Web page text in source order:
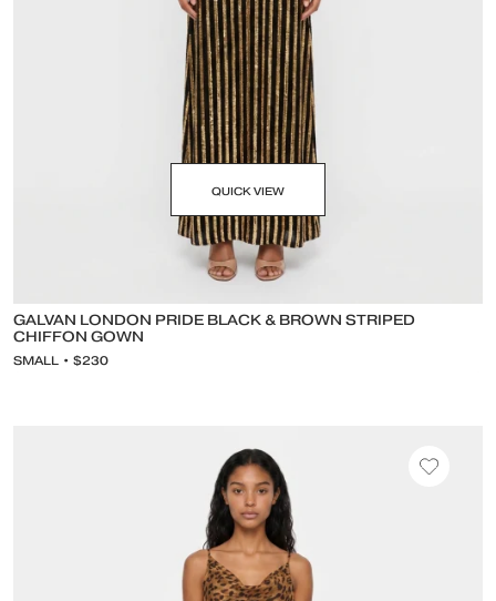
GALVAN LONDON PRIDE BLACK & BROWN STRIPED
CHIFFON GOWN
SMALL • $230
QUICK VIEW